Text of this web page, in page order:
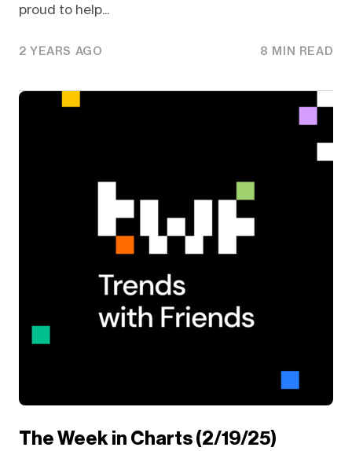
proud to help...
2 YEARS AGO 8 MIN READ
The Week in Charts (2/19/25)